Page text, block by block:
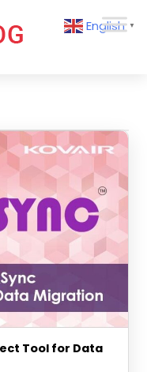
Kovair
English ▼
Tool for Data